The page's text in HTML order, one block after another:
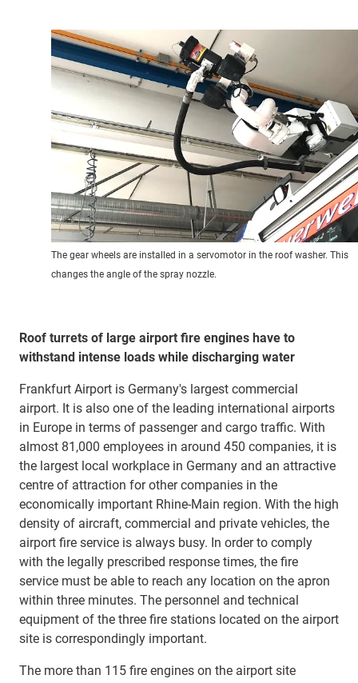
The gear wheels are installed in a servomotor in the roof washer. This
changes the angle of the spray nozzle.
Roof turrets of large airport fire engines have to
withstand intense loads while discharging water
Frankfurt Airport is Germany's largest commercial
airport. It is also one of the leading international airports
in Europe in terms of passenger and cargo traffic. With
almost 81,000 employees in around 450 companies, it is
the largest local workplace in Germany and an attractive
centre of attraction for other companies in the
economically important Rhine-Main region. With the high
density of aircraft, commercial and private vehicles, the
airport fire service is always busy. In order to comply
with the legally prescribed response times, the fire
service must be able to reach any location on the apron
within three minutes. The personnel and technical
equipment of the three fire stations located on the airport
site is correspondingly important.
The more than 115 fire engines on the airport site